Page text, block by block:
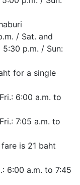
/ Sat. and
p.m. / Sun:
for a single
6:00 a.m. to
7:05 a.m. to
is 21 baht
6:00 a.m. to 7:45